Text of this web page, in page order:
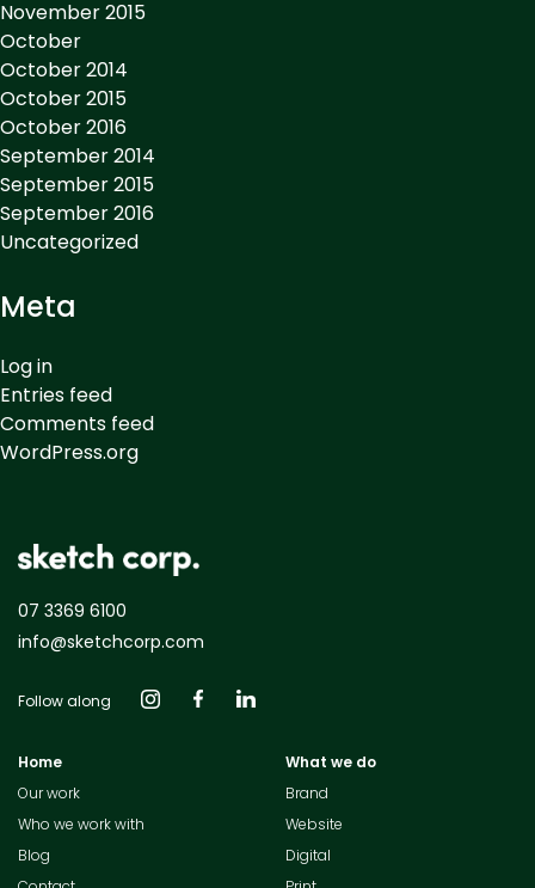
November 2015
October
October 2014
October 2015
October 2016
September 2014
September 2015
September 2016
Uncategorized
Meta
Log in
Entries feed
Comments feed
WordPress.org
07 3369 6100
info@sketchcorp.com
Follow along
Home
Our work
Who we work with
Blog
What we do
Brand
Website
Digital